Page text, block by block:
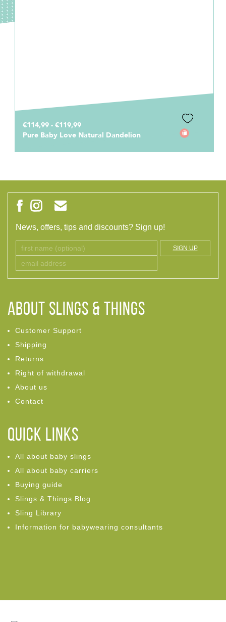
€114,99 - €119,99
Pure Baby Love Natural Dandelion
News, offers, tips and discounts? Sign up!
SIGN UP
ABOUT Slings & Things
Customer Support
Shipping
Returns
Right of withdrawal
About us
Contact
Quick links
All about baby slings
All about baby carriers
Buying guide
Slings & Things Blog
Sling Library
Information for babywearing consultants